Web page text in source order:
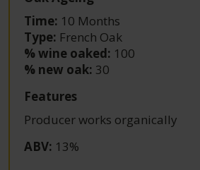
Time: 10 Months
Type: French Oak
% wine oaked: 100
% new oak: 30
Features
Producer works organically
ABV: 13%